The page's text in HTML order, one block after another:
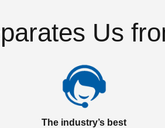
Us
The industry’s best